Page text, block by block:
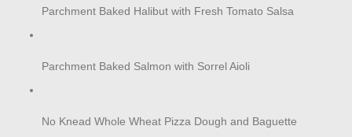
Parchment Baked Halibut with Fresh Tomato Salsa
Parchment Baked Salmon with Sorrel Aioli
No Knead Whole Wheat Pizza Dough and Baguette